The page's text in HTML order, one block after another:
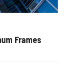
Frames